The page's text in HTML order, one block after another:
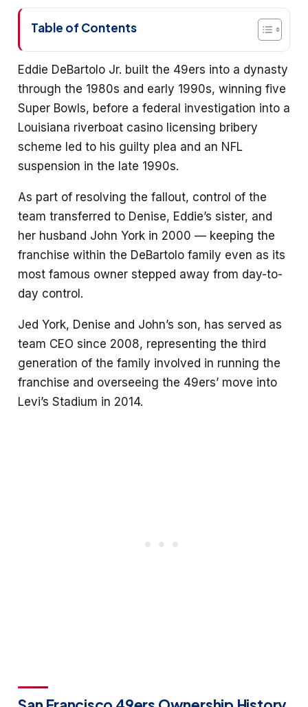
Table of Contents
Eddie DeBartolo Jr. built the 49ers into a dynasty
through the 1980s and early 1990s, winning five
Super Bowls, before a federal investigation into a
Louisiana riverboat casino licensing bribery
scheme led to his guilty plea and an NFL
suspension in the late 1990s.
As part of resolving the fallout, control of the
team transferred to Denise, Eddie’s sister, and
her husband John York in 2000 — keeping the
franchise within the DeBartolo family even as its
most famous owner stepped away from day-to-
day control.
Jed York, Denise and John’s son, has served as
team CEO since 2008, representing the third
generation of the family involved in running the
franchise and overseeing the 49ers’ move into
Levi’s Stadium in 2014.